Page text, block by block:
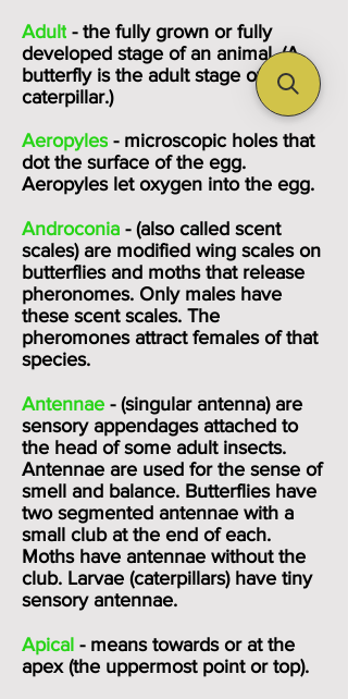
Adult - the fully grown or fully
developed stage of an animal. (A
butterfly is the adult stage of a
caterpillar.)
Aeropyles - microscopic holes that
dot the surface of the egg.
Aeropyles let oxygen into the egg.
Androconia - (also called scent
scales) are modified wing scales on
butterflies and moths that release
pheronomes. Only males have
these scent scales. The
pheromones attract females of that
species.
Antennae - (singular antenna) are
sensory appendages attached to
the head of some adult insects.
Antennae are used for the sense of
smell and balance. Butterflies have
two segmented antennae with a
small club at the end of each.
Moths have antennae without the
club. Larvae (caterpillars) have tiny
sensory antennae.
Apical - means towards or at the
apex (the uppermost point or top).